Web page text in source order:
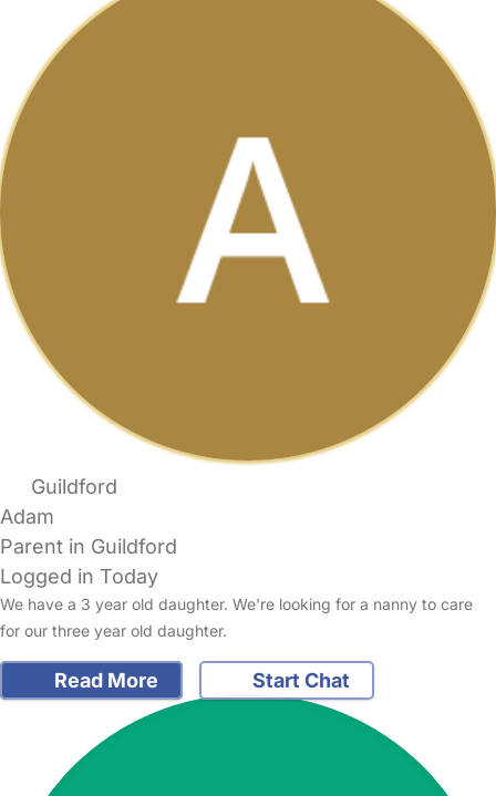
Guildford
Adam
Parent in Guildford
Logged in Today
We have a 3 year old daughter. We're looking for a nanny to care
for our three year old daughter.
Read More Start Chat